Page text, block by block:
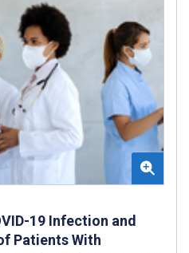
19 Infection and
Patients With